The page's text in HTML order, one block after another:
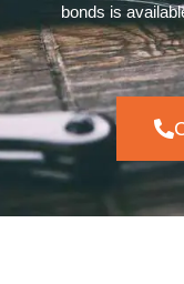
bonds is